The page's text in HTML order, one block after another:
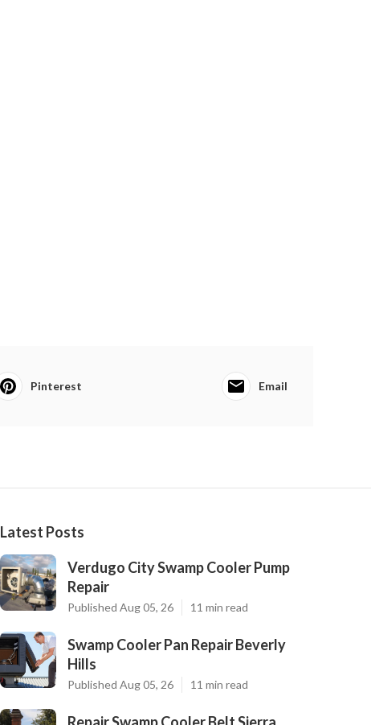
Pinterest Email
Latest Posts
Verdugo City Swamp Cooler Pump
Repair
Published Aug 05, 26 11 min read
Swamp Cooler Pan Repair Beverly
Hills
Published Aug 05, 26 11 min read